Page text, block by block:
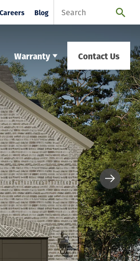
Careers Blog
Warranty Contact Us